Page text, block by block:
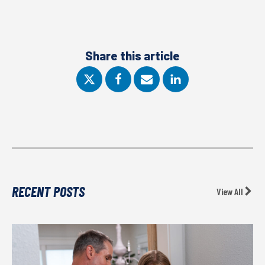
Share this article
RECENT POSTS View All